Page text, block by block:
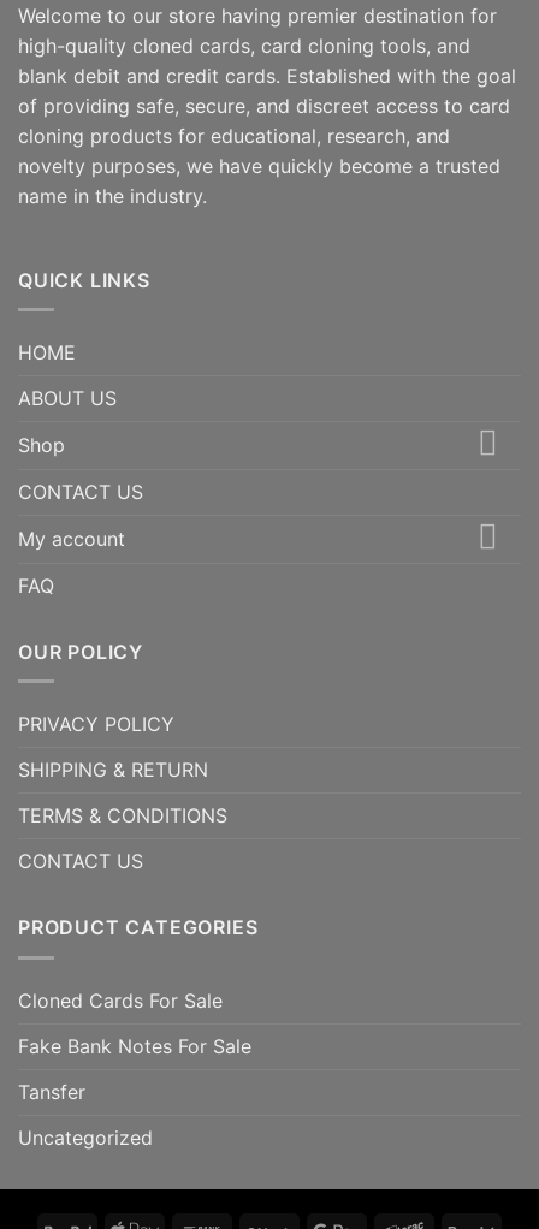
Welcome to our store having premier destination for
high-quality cloned cards, card cloning tools, and
blank debit and credit cards. Established with the goal
of providing safe, secure, and discreet access to card
cloning products for educational, research, and
novelty purposes, we have quickly become a trusted
name in the industry.
QUICK LINKS
HOME
ABOUT US
Shop
CONTACT US
My account
FAQ
OUR POLICY
PRIVACY POLICY
SHIPPING & RETURN
TERMS & CONDITIONS
CONTACT US
PRODUCT CATEGORIES
Cloned Cards For Sale
Fake Bank Notes For Sale
Tansfer
Uncategorized